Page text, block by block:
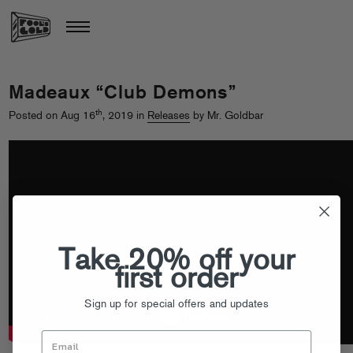
Madeaux “Club Demons”
Posted on Aug 16th, 2019 in Releases by Mr. Goldbar
Take 20% off your
first order
Sign up for special offers and updates